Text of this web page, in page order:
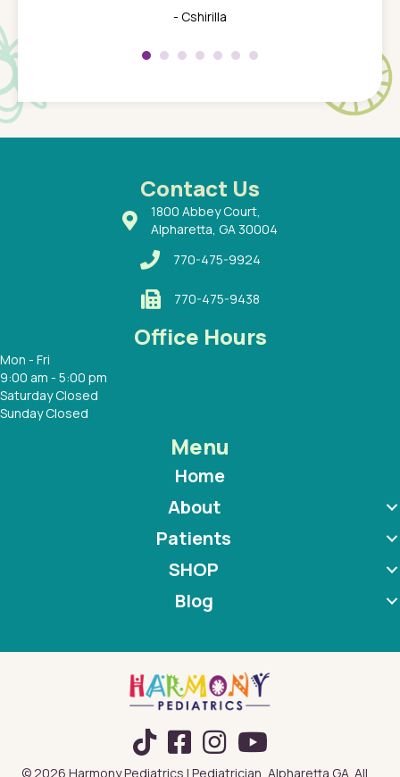
son
a
a
a
- Cshirilla
about
Contact Us
1800 Abbey Court,
Alpharetta, GA 30004
770-475-9924
770-475-9438
Office Hours
Mon - Fri
9:00 am - 5:00 pm
Saturday Closed
Sunday Closed
Menu
Home
About
Patients
SHOP
Blog
TikTok
© 2026 Harmony Pediatrics | Pediatrician, Alpharetta GA. All